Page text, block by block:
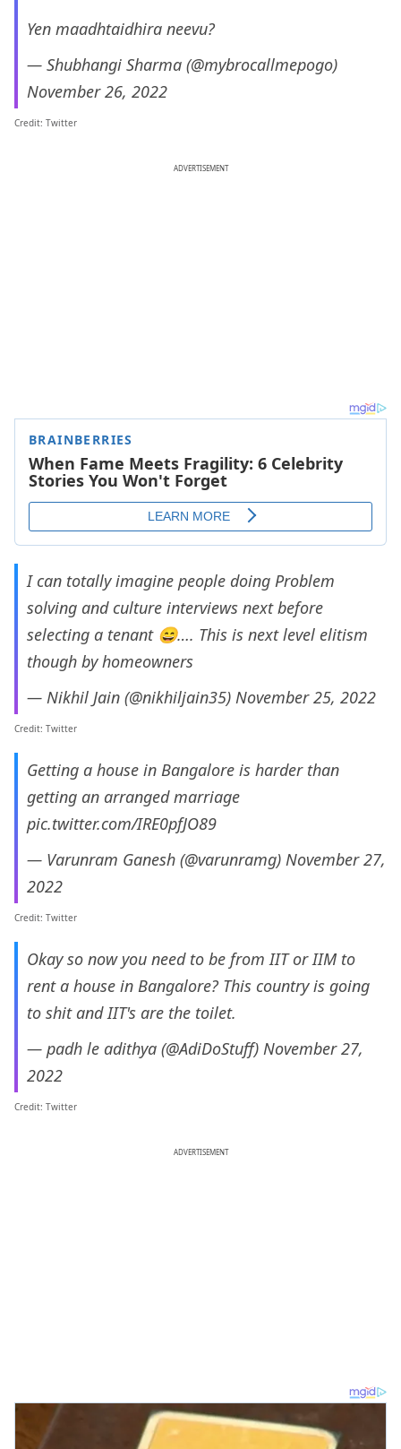
Yen maadhtaidhira neevu?
— Shubhangi Sharma (@mybrocallmepogo)
November 26, 2022
Credit: Twitter
ADVERTISEMENT
I can totally imagine people doing Problem
solving and culture interviews next before
selecting a tenant 😄…. This is next level elitism
though by homeowners
— Nikhil Jain (@nikhiljain35) November 25, 2022
Credit: Twitter
Getting a house in Bangalore is harder than
getting an arranged marriage
pic.twitter.com/IRE0pfJO89
— Varunram Ganesh (@varunramg) November 27,
2022
Credit: Twitter
Okay so now you need to be from IIT or IIM to
rent a house in Bangalore? This country is going
to shit and IIT's are the toilet.
— padh le adithya (@AdiDoStuff) November 27,
2022
Credit: Twitter
ADVERTISEMENT